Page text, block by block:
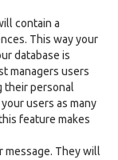
contain a
This way your
database is
managers users
their personal
users as many
feature makes
message. They will